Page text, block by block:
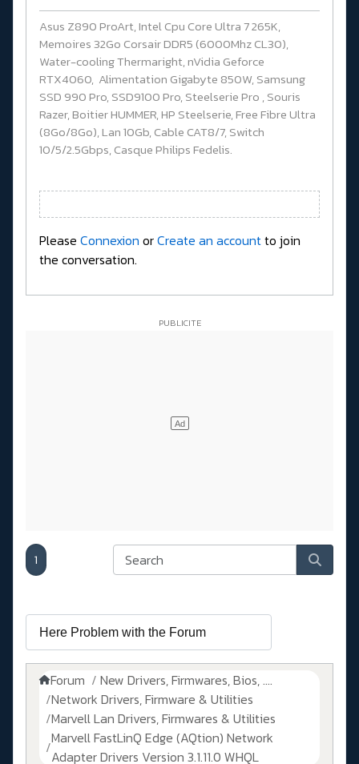
Asus Z890 ProArt, Intel Cpu Core Ultra 7 265K,
Memoires 32Go Corsair DDR5 (6000Mhz CL30),
Water-cooling Thermaright, nVidia Geforce
RTX4060, Alimentation Gigabyte 850W, Samsung
SSD 990 Pro, SSD9100 Pro, Steelserie Pro , Souris
Razer, Boitier HUMMER, HP Steelserie, Free Fibre Ultra
(8Go/8Go), Lan 10Gb, Cable CAT8/7, Switch
10/5/2.5Gbps, Casque Philips Fedelis.
Please Connexion orCreate an accountto join
the conversation.
1
Forum
New Drivers, Firmwares, Bios, ....
Network Drivers, Firmware & Utilities
Marvell Lan Drivers, Firmwares & Utilities
Marvell FastLinQ Edge (AQtion) Network
Adapter Drivers Version 3.1.11.0 WHQL